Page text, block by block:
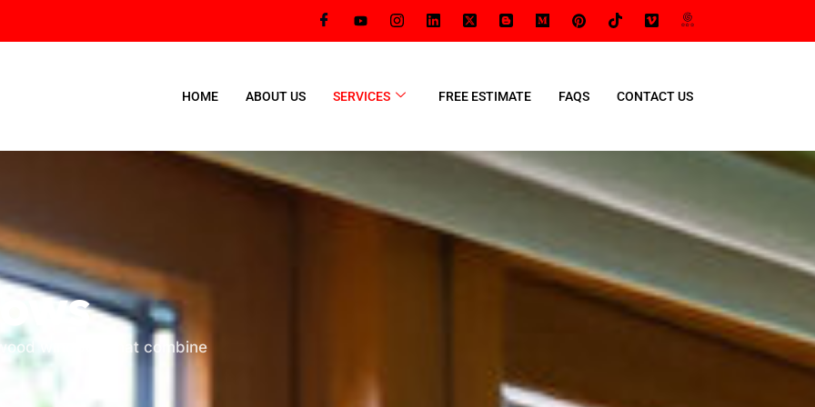
HOME ABOUT US SERVICES FREE ESTIMATE FAQS CONTACT US
windows that combine